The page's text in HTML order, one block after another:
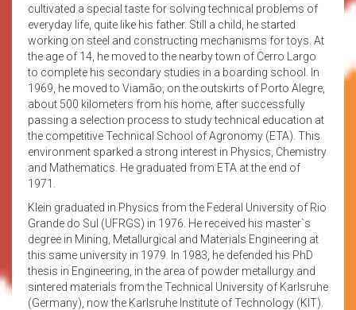
cultivated a special taste for solving technical problems of
everyday life, quite like his father. Still a child, he started
working on steel and constructing mechanisms for toys. At
the age of 14, he moved to the nearby town of Cerro Largo
to complete his secondary studies in a boarding school. In
1969, he moved to Viamão, on the outskirts of Porto Alegre,
about 500 kilometers from his home, after successfully
passing a selection process to study technical education at
the competitive Technical School of Agronomy (ETA). This
environment sparked a strong interest in Physics, Chemistry
and Mathematics. He graduated from ETA at the end of
1971.
Klein graduated in Physics from the Federal University of Rio
Grande do Sul (UFRGS) in 1976. He received his master`s
degree in Mining, Metallurgical and Materials Engineering at
this same university in 1979. In 1983, he defended his PhD
thesis in Engineering, in the area of powder metallurgy and
sintered materials from the Technical University of Karlsruhe
(Germany), now the Karlsruhe Institute of Technology (KIT).